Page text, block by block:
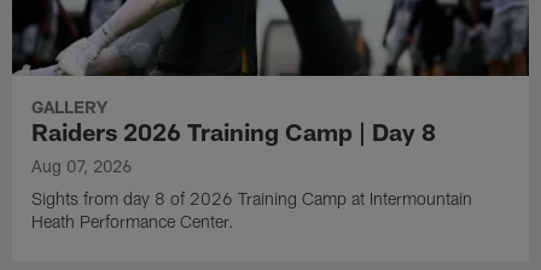
GALLERY
Raiders 2026 Training Camp | Day 8
Aug 07, 2026
Sights from day 8 of 2026 Training Camp at Intermountain
Heath Performance Center.